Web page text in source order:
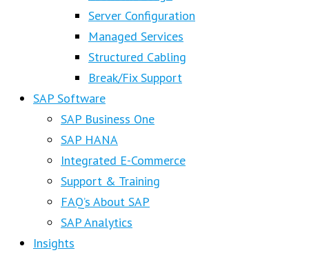
Server Configuration
Managed Services
Structured Cabling
Break/Fix Support
SAP Software
SAP Business One
SAP HANA
Integrated E-Commerce
Support & Training
FAQ’s About SAP
SAP Analytics
Insights